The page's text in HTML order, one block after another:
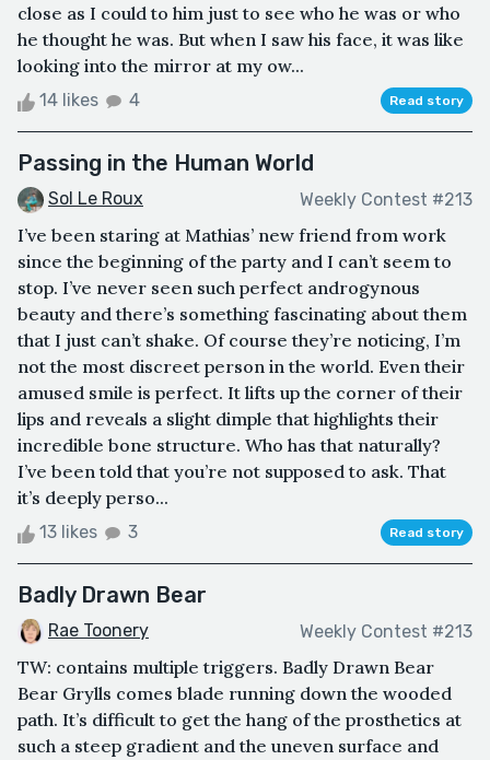
close as I could to him just to see who he was or who
he thought he was. But when I saw his face, it was like
looking into the mirror at my ow...
14 likes 4 Read story
Passing in the Human World
Sol Le Roux Weekly Contest #213
I’ve been staring at Mathias’ new friend from work
since the beginning of the party and I can’t seem to
stop. I’ve never seen such perfect androgynous
beauty and there’s something fascinating about them
that I just can’t shake. Of course they’re noticing, I’m
not the most discreet person in the world. Even their
amused smile is perfect. It lifts up the corner of their
lips and reveals a slight dimple that highlights their
incredible bone structure. Who has that naturally?
I’ve been told that you’re not supposed to ask. That
it’s deeply perso...
13 likes 3 Read story
Badly Drawn Bear
Rae Toonery Weekly Contest #213
TW: contains multiple triggers. Badly Drawn Bear
Bear Grylls comes blade running down the wooded
path. It’s difficult to get the hang of the prosthetics at
such a steep gradient and the uneven surface and